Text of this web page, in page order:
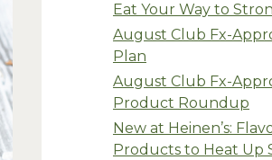
Eat Your Way to
August Club Fx-
Plan
August Club Fx-
Product Roundup
New at Heinen’s:
Products to Heat Up